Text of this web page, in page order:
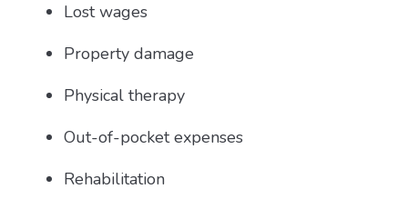
Lost wages
Property damage
Physical therapy
Out-of-pocket expenses
Rehabilitation